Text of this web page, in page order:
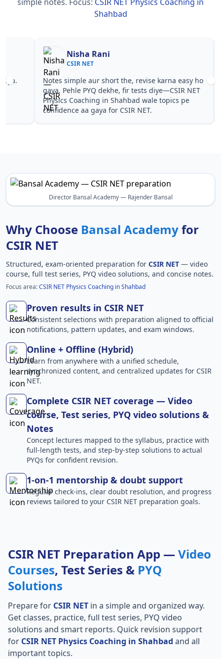
Shahbad
Nisha Rani
CSIR NET
Notes simple aur short the, revise karna easy ho
gaya. Pehle PYQ dekhe, fir tests diye—CSIR NET
Physics Coaching in Shahbad wale topics pe
confidence aa gaya for CSIR NET.
Teachers
Director Bansal Academy — Rajender Bansal
Why Choose Bansal Academyfor
CSIR NET
Structured, exam-oriented preparation for CSIR NET — video
course, full test series, PYQ video solutions, and concise notes.
Focus area:CSIR NET Physics Coaching in Shahbad
Proven results in CSIR NET
Consistent selections with preparation aligned to official
notifications, pattern updates, and exam windows.
Online + Offline (Hybrid)
Learn from anywhere with a unified schedule,
synchronized content, and centralized updates for CSIR
NET.
Complete CSIR NET coverage — Video
course, Test series, PYQ video solutions &
Notes
Concept lectures mapped to the syllabus, practice with
full-length tests, and step-by-step solutions to actual
PYQs for confident revision.
1-on-1 mentorship & doubt support
Regular check-ins, clear doubt resolution, and progress
reviews tailored to your CSIR NET preparation goals.
CSIR NET Preparation App — Video
Courses, Test Series & PYQ
Solutions
Prepare for CSIR NET in a simple and organized way.
Get classes, practice, full test series, PYQ video
solutions and smart reports. Quick revision support
for CSIR NET Physics Coaching in Shahbad and all
important topics.